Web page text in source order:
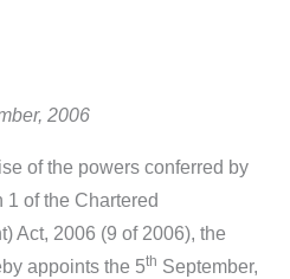
2006
of the powers conferred by
of the Chartered
Act, 2006 (9 of 2006), the
appoints the 5th September,